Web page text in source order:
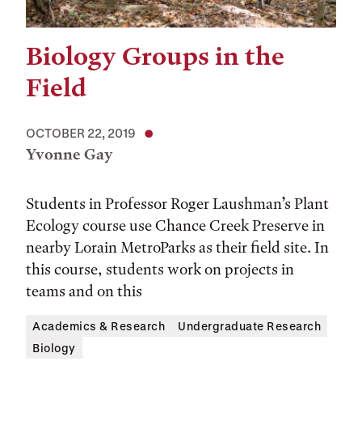
Biology Groups in the
Field
OCTOBER 22, 2019
Yvonne Gay
Students in Professor Roger Laushman’s Plant
Ecology course use Chance Creek Preserve in
nearby Lorain MetroParks as their field site. In
this course, students work on projects in
teams and on this
Academics & Research
Undergraduate Research
Biology